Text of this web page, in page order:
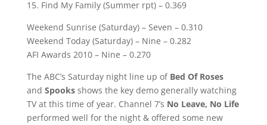
15. Find My Family (Summer rpt) – 0.369
Weekend Sunrise (Saturday) – Seven – 0.310
Weekend Today (Saturday) – Nine – 0.282
AFI Awards 2010 – Nine – 0.270
The ABC’s Saturday night line up of Bed Of Roses
and Spooksshows the key demo generally watching
TV at this time of year. Channel 7’s No Leave, No Life
performed well for the night & offered some new